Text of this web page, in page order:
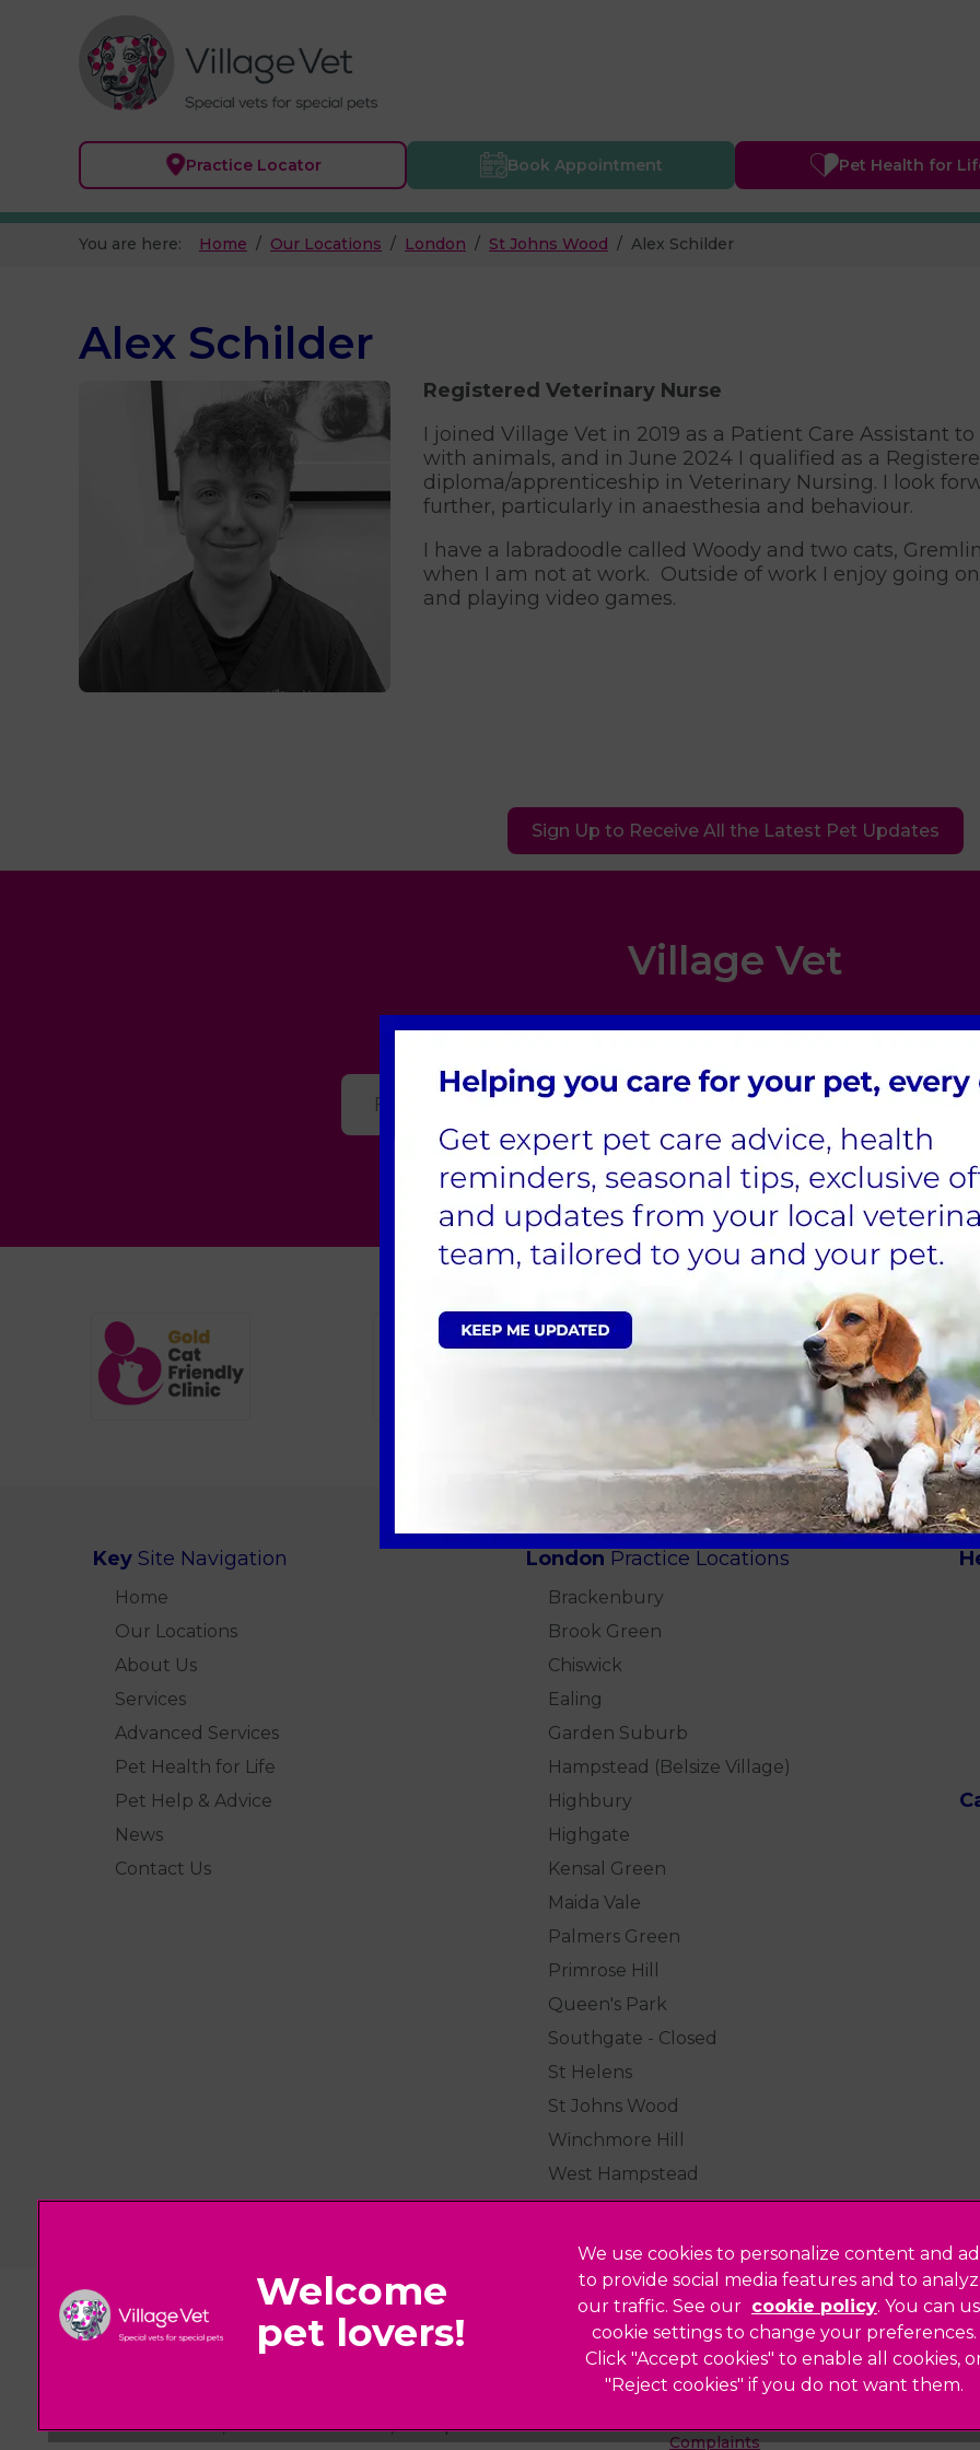
Practice Locator Book Appointment Pet Health for
You are here: Home Our Locations London St Johns Wood Alex Schilder
Alex Schilder
Registered Veterinary Nurse
I joined Village Vet in 2019 as a Patient Care Assistant
with animals, and in June 2024 I qualified as a
diploma/apprenticeship in Veterinary Nursing. I look
further, particularly in anaesthesia and behaviour.
I have a labradoodle called Woody and two cats,
when I am not at work. Outside of work I enjoy going
and playing video games.
Sign Up to Receive All the Latest Pet Updates
Village Vet
London,Hertfordshire,Cambridgeshire
Key Site Navigation
Home
Our Locations
About Us
Services
Advanced Services
Pet Health for Life
Pet Help & Advice
News
Contact Us
London Practice Locations
Brackenbury
Brook Green
Chiswick
Ealing
Garden Suburb
Hampstead (Belsize Village)
Highbury
Highgate
Kensal Green
Maida Vale
Palmers Green
Primrose Hill
Queen's Park
Southgate - Closed
St Helens
St Johns Wood
Winchmore Hill
West Hampstead
Part of Linnaeus, an Affiliate of Mars, Incorporated
Legal Notice
Sitemap
Complaints
We use cookies to personalize content and
to provide social media features and to
our traffic. See our cookie policy(opens in a
. You can
cookie settings to change your preferences.
Click "Accept cookies" to enable all cookies,
"Reject cookies" if you do not want them.